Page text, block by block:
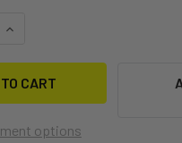
QUANTITY OF RAM MOUNT
INCREASE QUANTITY OF
options